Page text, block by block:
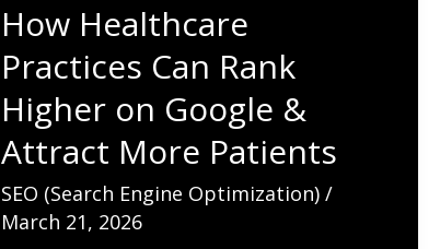
(Without
Black
Hat
Shortcuts)
How Healthcare
Practices Can Rank
Higher on Google &
Attract More Patients
SEO (Search Engine Optimization)/
March 21, 2026